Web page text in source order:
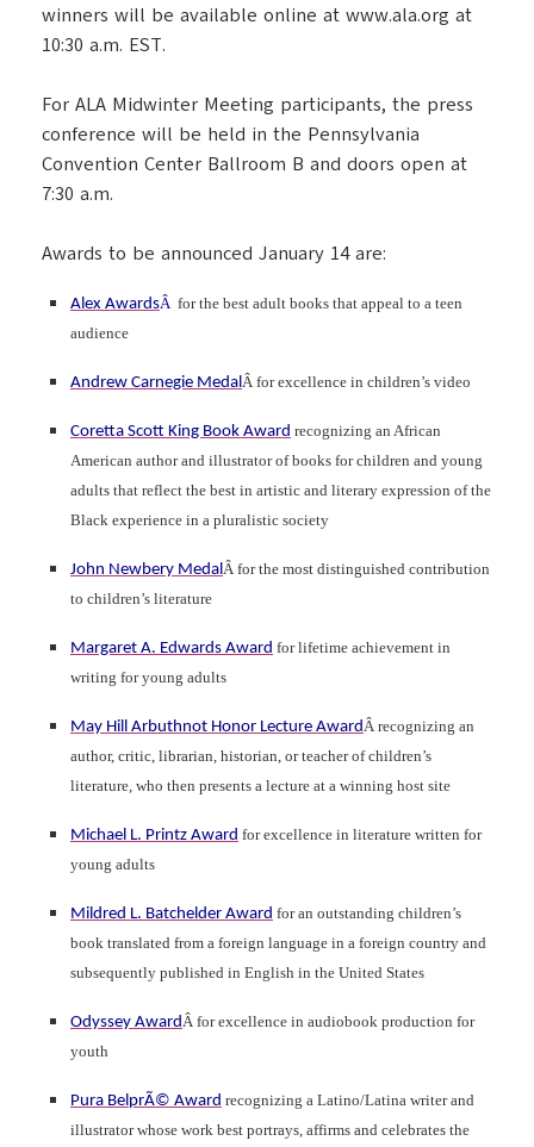
winners will be available online at www.ala.org at
10:30 a.m. EST.
For ALA Midwinter Meeting participants, the press
conference will be held in the Pennsylvania
Convention Center Ballroom B and doors open at
7:30 a.m.
Awards to be announced January 14 are:
Alex AwardsÂ for the best adult books that appeal to a teen
audience
Andrew Carnegie MedalÂ for excellence in children’s video
Coretta Scott King Book Award recognizing an African
American author and illustrator of books for children and young
adults that reflect the best in artistic and literary expression of the
Black experience in a pluralistic society
John Newbery MedalÂ for the most distinguished contribution
to children’s literature
Margaret A. Edwards Award for lifetime achievement in
writing for young adults
May Hill Arbuthnot Honor Lecture AwardÂ recognizing an
author, critic, librarian, historian, or teacher of children’s
literature, who then presents a lecture at a winning host site
Michael L. Printz Award for excellence in literature written for
young adults
Mildred L. Batchelder Award for an outstanding children’s
book translated from a foreign language in a foreign country and
subsequently published in English in the United States
Odyssey AwardÂ for excellence in audiobook production for
youth
Pura BelprÃ© Award recognizing a Latino/Latina writer and
illustrator whose work best portrays, affirms and celebrates the